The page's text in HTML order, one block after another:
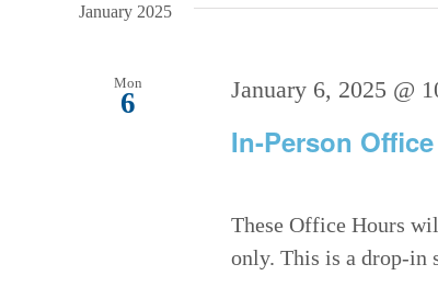
January 2025
Mon
6
In-Person
January 6, 2025 @
These Office Hours
only. This is a drop-in